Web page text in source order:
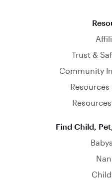
Trust &
Community
Find Child,